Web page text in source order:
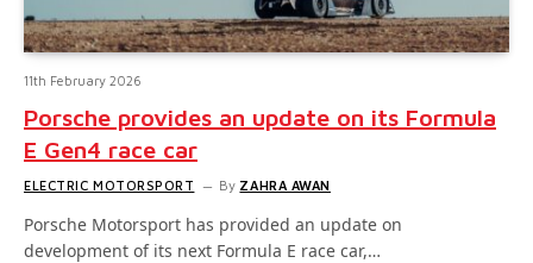
11th February 2026
Porsche provides an update on its Formula
E Gen4 race car
ELECTRIC MOTORSPORT By ZAHRA AWAN
Porsche Motorsport has provided an update on
development of its next Formula E race car,…